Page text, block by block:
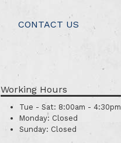
CONTACT US
Working Hours
Tue - Sat: 8:00am - 4:30pm
Monday: Closed
Sunday: Closed